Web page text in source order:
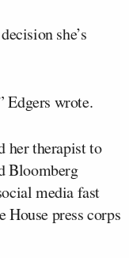
she’s
Edgers wrote.
her therapist to
Bloomberg
media fast
press corps